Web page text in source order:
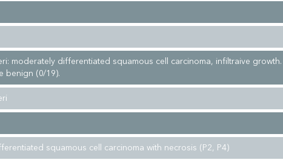
moderately differentiated squamous cell carcinoma, infiltraive
benign (0/19).
squamous cell carcinoma with necrosis (P2, P4)